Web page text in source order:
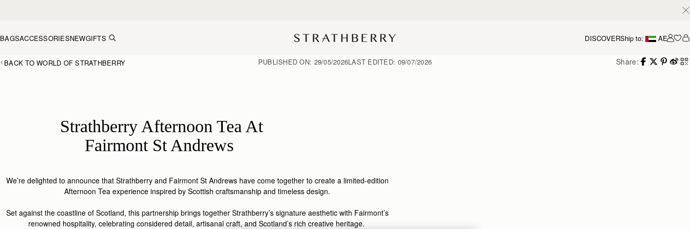
BAGSACCESSORIESNEWGIFTS DISCOVERShip to: AE
BACK TO WORLD OF STRATHBERRY Share:
PUBLISHED ON: 29/05/2026LAST EDITED: 09/07/2026
Strathberry Afternoon Tea At
Fairmont St Andrews
We’re delighted to announce that Strathberry and Fairmont St Andrews have come together to create a limited-edition
Afternoon Tea experience inspired by Scottish craftsmanship and timeless design.
Set against the coastline of Scotland, this partnership brings together Strathberry’s signature aesthetic with Fairmont’s
renowned hospitality, celebrating considered detail, artisanal craft, and Scotland’s rich creative heritage.